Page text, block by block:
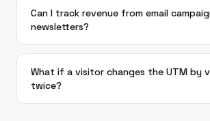
Can I track revenue from email
newsletters?
What if a visitor changes the UTM by
twice?